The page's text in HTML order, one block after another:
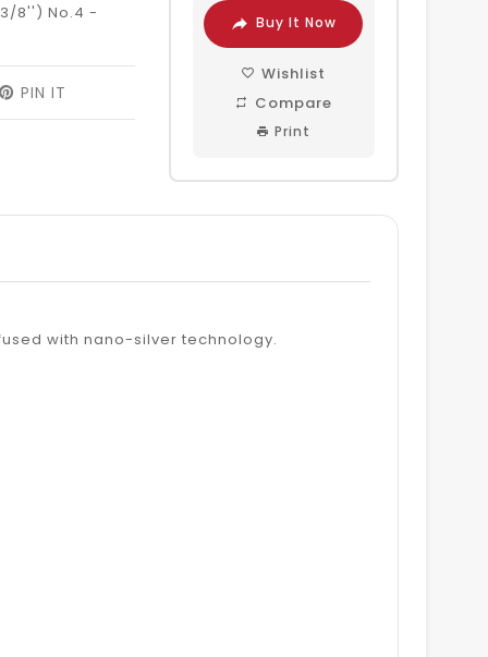
8'') No.4 -
PIN IT
Buy It Now
Wishlist
Compare
Print
with nano-silver technology.